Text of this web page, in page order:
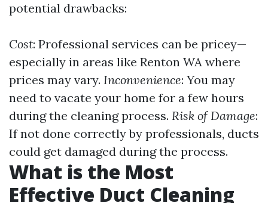
potential drawbacks:
Cost: Professional services can be pricey—
especially in areas like Renton WA where
prices may vary. Inconvenience: You may
need to vacate your home for a few hours
during the cleaning process. Risk of Damage:
If not done correctly by professionals, ducts
could get damaged during the process.
What is the Most
Effective Duct Cleaning